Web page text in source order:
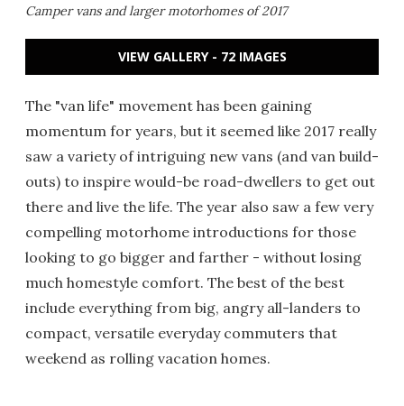
Camper vans and larger motorhomes of 2017
VIEW GALLERY - 72 IMAGES
The "van life" movement has been gaining
momentum for years, but it seemed like 2017 really
saw a variety of intriguing new vans (and van build-
outs) to inspire would-be road-dwellers to get out
there and live the life. The year also saw a few very
compelling motorhome introductions for those
looking to go bigger and farther - without losing
much homestyle comfort. The best of the best
include everything from big, angry all-landers to
compact, versatile everyday commuters that
weekend as rolling vacation homes.